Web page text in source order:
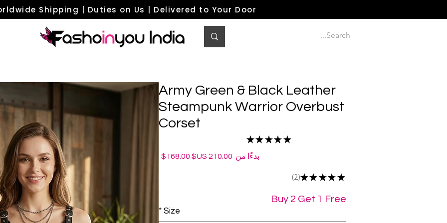
Shipping | Duties on Us | Delivered to Your Door
Army Green & Black Leather
Steampunk Warrior Overbust
Corset
★ ★ ★ ★ ★
بدءًا من ‏210.00 US$
سعر
168.00$
سعر
★
★
★
★
★
22
Buy 2 Get 1 Free
Size
*